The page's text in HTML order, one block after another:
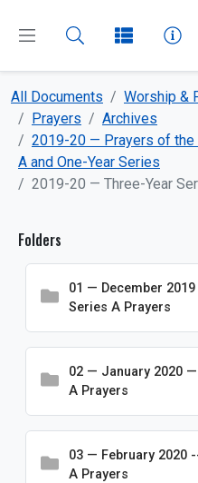
CLOSE
MENU
Dashboard
About
Beliefs
Church and School
Frequently Asked Questions
All Documents
Worship &
Prayers
Archives
2019-20 — Prayers of the
A and One-Year Series
2019-20 — Three-Year
Folders
01 — December
Series A Prayers
02 — January 2020
A Prayers
03 — February 2020
A Prayers